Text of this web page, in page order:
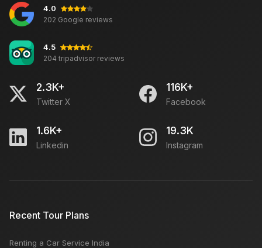
Which is better Jodhpur or Jaipur: Best Time, Places
Trip to Rajasthan in February: Tour Activities,
Route
4.0
202 Google reviews
4.5
204 tripadvisor reviews
2.3K+
Twitter X
116K+
Facebook
1.6K+
Linkedin
19.3K
Instagram
Recent Tour Plans
Renting a Car Service India